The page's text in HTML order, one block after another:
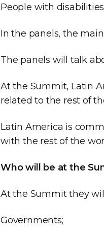
People with
In the panels, the
The panels will talk
At the Summit, Latin
related to the rest of
Latin America is
with the rest of the
Who will be at the
At the Summit they
Governments;